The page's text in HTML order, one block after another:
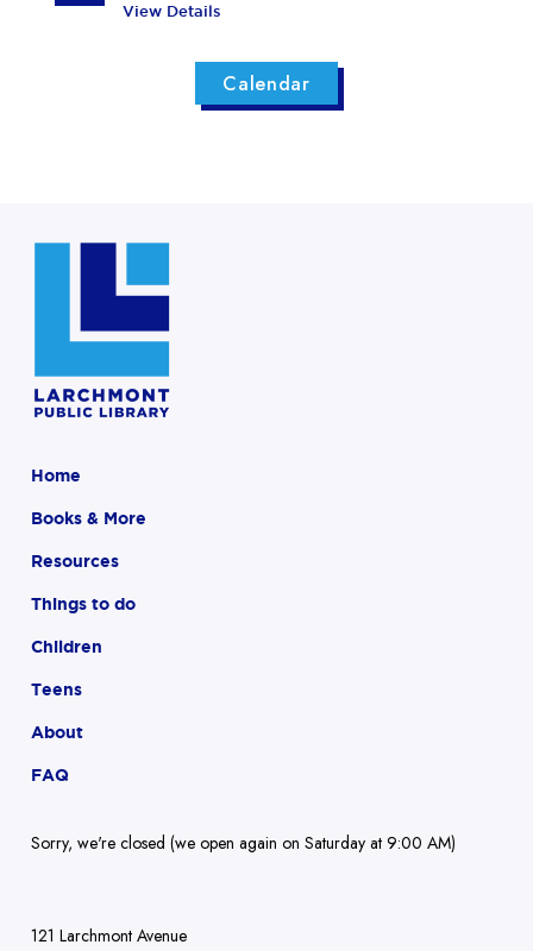
View Details
Calendar
Home
Books & More
Resources
Things to do
Children
Teens
About
FAQ
Sorry, we're closed (we open again on Saturday at 9:00 AM)
121 Larchmont Avenue